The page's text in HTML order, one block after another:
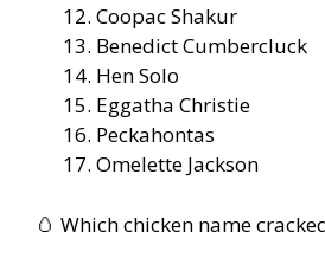
Coopac Shakur
Benedict Cumbercluck
Hen Solo
Eggatha Christie
Peckahontas
Omelette Jackson
🥚 Which chicken name